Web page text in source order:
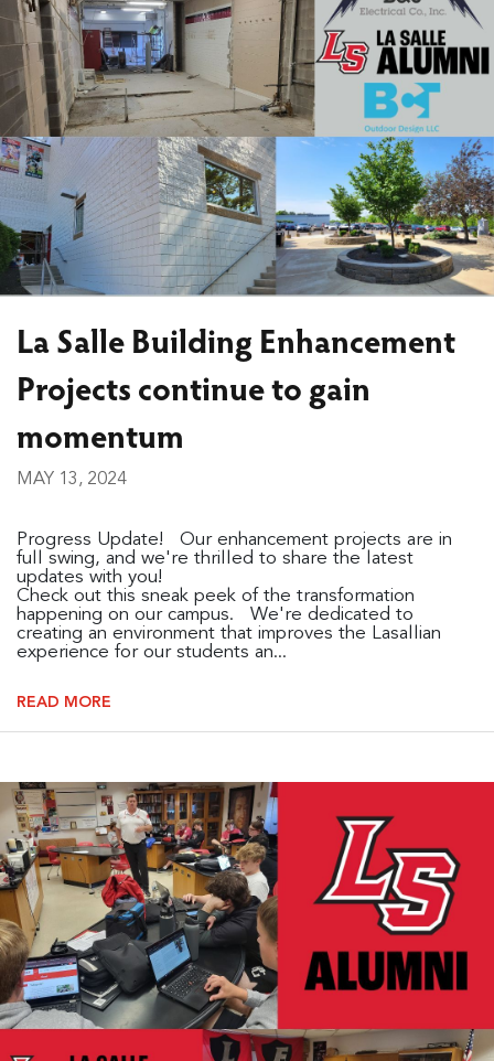
La Salle Building Enhancement
Projects continue to gain
momentum
MAY 13, 2024
Progress Update! Our enhancement projects are in
full swing, and we're thrilled to share the latest
updates with you!
Check out this sneak peek of the transformation
happening on our campus. We're dedicated to
creating an environment that improves the Lasallian
experience for our students an...
READ MORE